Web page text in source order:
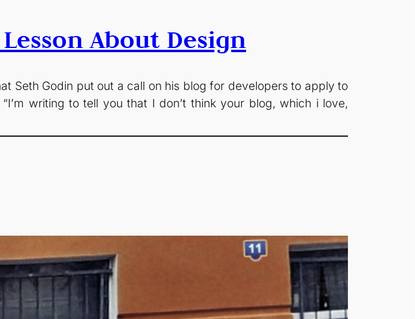
About Design
Seth Godin put out a call on his blog for developers to apply to
writing to tell you that I don’t think your blog, which i love,